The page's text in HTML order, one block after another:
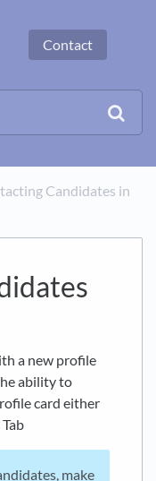
Contact
Candidates in
a new profile
ability to
card either
make